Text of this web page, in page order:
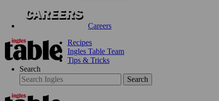
Careers
Recipes
Ingles Table Team
Tips & Tricks
Search
Search